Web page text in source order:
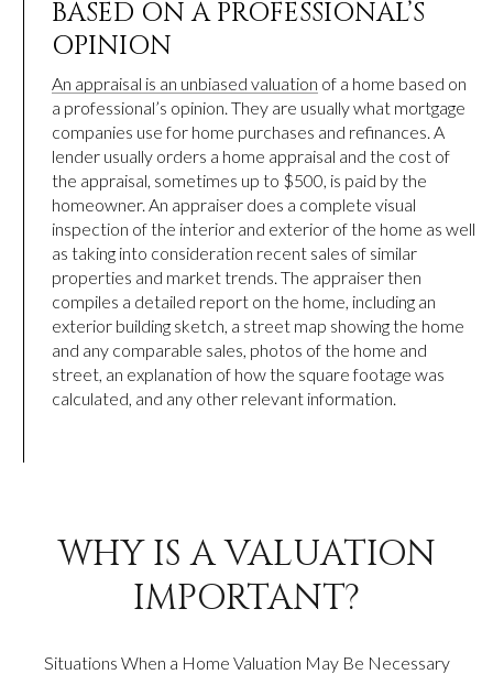
BASED ON A PROFESSIONAL’S
OPINION
An appraisal is an unbiased valuation of a home based on
a professional’s opinion. They are usually what mortgage
companies use for home purchases and refinances. A
lender usually orders a home appraisal and the cost of
the appraisal, sometimes up to $500, is paid by the
homeowner. An appraiser does a complete visual
inspection of the interior and exterior of the home as well
as taking into consideration recent sales of similar
properties and market trends. The appraiser then
compiles a detailed report on the home, including an
exterior building sketch, a street map showing the home
and any comparable sales, photos of the home and
street, an explanation of how the square footage was
calculated, and any other relevant information.
WHY IS A VALUATION
IMPORTANT?
Situations When a Home Valuation May Be Necessary